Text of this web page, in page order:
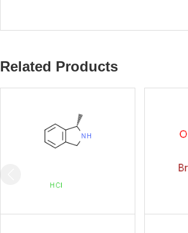
Related Products